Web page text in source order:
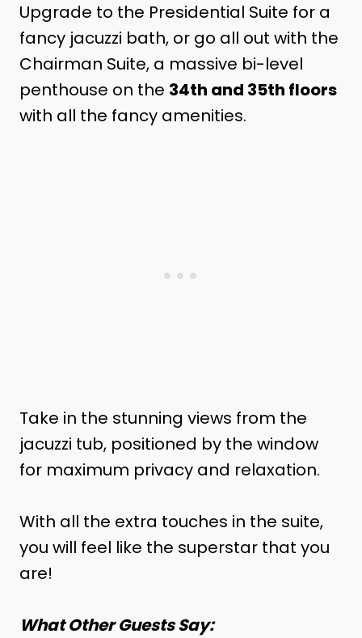
Upgrade to the Presidential Suite for a
fancy jacuzzi bath, or go all out with the
Chairman Suite, a massive bi-level
penthouse on the 34th and 35th floors
with all the fancy amenities.
Take in the stunning views from the
jacuzzi tub, positioned by the window
for maximum privacy and relaxation.
With all the extra touches in the suite,
you will feel like the superstar that you
are!
What Other Guests Say: